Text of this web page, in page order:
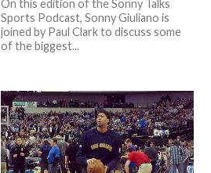
On this edition of the Sonny Talks
Sports Podcast, Sonny Giuliano is
joined by Paul Clark to discuss some
of the biggest...